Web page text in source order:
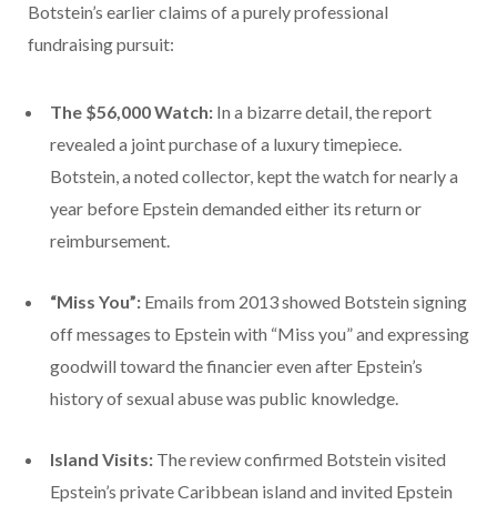
Botstein’s earlier claims of a purely professional
fundraising pursuit:
The $56,000 Watch: In a bizarre detail, the report
revealed a joint purchase of a luxury timepiece.
Botstein, a noted collector, kept the watch for nearly a
year before Epstein demanded either its return or
reimbursement.
“Miss You”: Emails from 2013 showed Botstein signing
off messages to Epstein with “Miss you” and expressing
goodwill toward the financier even after Epstein’s
history of sexual abuse was public knowledge.
Island Visits: The review confirmed Botstein visited
Epstein’s private Caribbean island and invited Epstein